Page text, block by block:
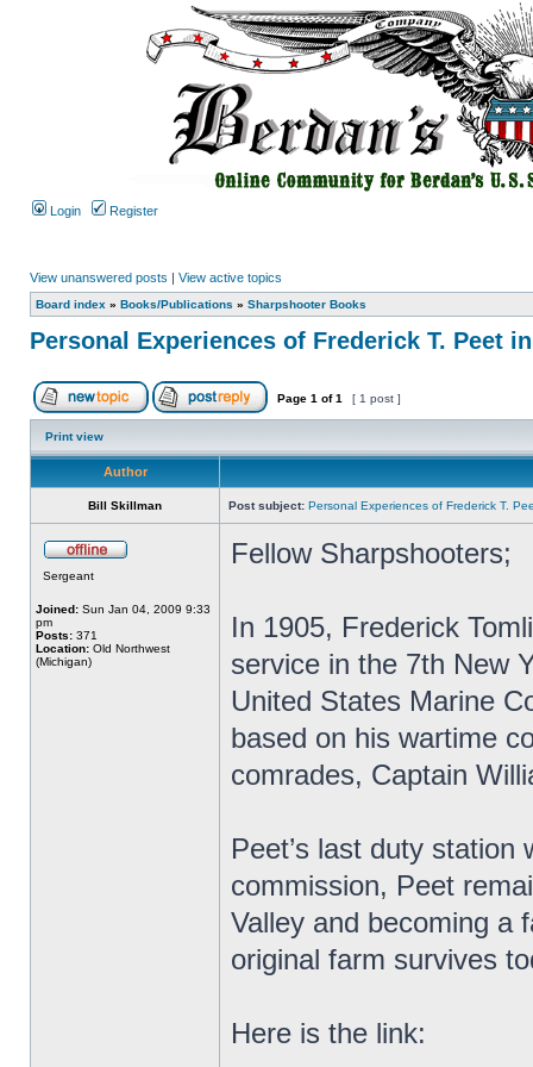
Login Register
View unanswered posts | View active topics
Board index » Books/Publications » Sharpshooter Books
Personal Experiences of Frederick T. Peet
Page 1 of1 [ 1 post ]
Print view
Author
Bill Skillman Post subject: Personal Experiences of Frederick T.
Sergeant
Joined: Sun Jan 04, 2009 9:33
pm
Posts: 371
Location: Old Northwest
(Michigan)
Fellow Sharpshooters;
In 1905, Frederick
service in the 7th New
United States Marine
based on his wartime
comrades, Captain
Peet’s last duty
commission, Peet
Valley and becoming a
original farm survives
Here is the link: